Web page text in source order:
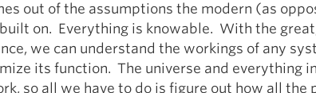
out of the assumptions the modern (as
on. Everything is knowable. With the
we can understand the workings of any
its function. The universe and everything
so all we have to do is figure out how all the